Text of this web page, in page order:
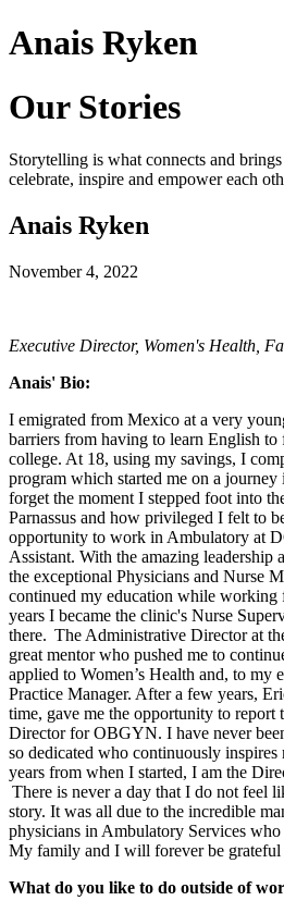
Anais Ryken
Our Stories
Storytelling is what connects and brings
celebrate, inspire and empower each
Anais Ryken
November 4, 2022
Executive Director, Women's Health,
Anais' Bio:
I emigrated from Mexico at a very
barriers from having to learn English
college. At 18, using my savings, I
program which started me on a
forget the moment I stepped foot into
Parnassus and how privileged I felt to
opportunity to work in Ambulatory at
Assistant. With the amazing leadership
the exceptional Physicians and Nurse
continued my education while
years I became the clinic's Nurse
there. The Administrative Director at
great mentor who pushed me to
applied to Women’s Health and, to my
Practice Manager. After a few years,
time, gave me the opportunity to report
Director for OBGYN. I have never
so dedicated who continuously inspires
years from when I started, I am the
There is never a day that I do not feel
story. It was all due to the incredible
physicians in Ambulatory Services
My family and I will forever be grateful
What do you like to do outside of